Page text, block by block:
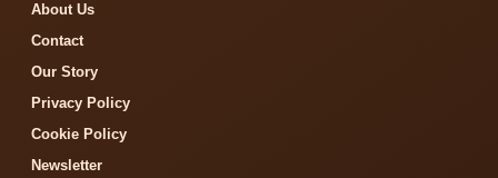
About Us
Contact
Our Story
Privacy Policy
Cookie Policy
Newsletter